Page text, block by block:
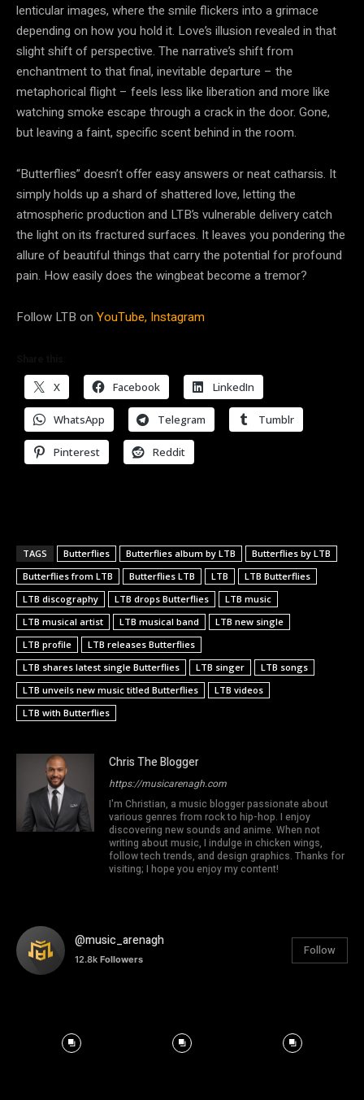
lenticular images, where the smile flickers into a grimace
depending on how you hold it. Love’s illusion revealed in that
slight shift of perspective. The narrative’s shift from
enchantment to that final, inevitable departure – the
metaphorical flight – feels less like liberation and more like
watching smoke escape through a crack in the door. Gone,
but leaving a faint, specific scent behind in the room.
“Butterflies” doesn’t offer easy answers or neat catharsis. It
simply holds up a shard of shattered love, letting the
atmospheric production and LTB’s vulnerable delivery catch
the light on its fractured surfaces. It leaves you pondering the
allure of beautiful things that carry the potential for profound
pain. How easily does the wingbeat become a tremor?
Follow LTB on YouTube, Instagram
X Facebook LinkedIn
WhatsApp Telegram Tumblr
Pinterest Reddit
TAGS Butterflies Butterflies album by LTB
Butterflies by LTB
Butterflies from LTB
Butterflies LTB LTB
LTB Butterflies
LTB discography
LTB drops Butterflies
LTB music
LTB musical artist
LTB musical band
LTB new single
LTB profile
LTB releases Butterflies
LTB shares latest single Butterflies
LTB singer
LTB songs
LTB unveils new music titled Butterflies
LTB videos
LTB with Butterflies
Chris The Blogger
https://musicarenagh.com
I'm Christian, a music blogger passionate about
various genres from rock to hip-hop. I enjoy
discovering new sounds and anime. When not
writing about music, I indulge in chicken wings,
follow tech trends, and design graphics. Thanks for
visiting; I hope you enjoy my content!
@music_arenagh
12.8k Followers
Follow